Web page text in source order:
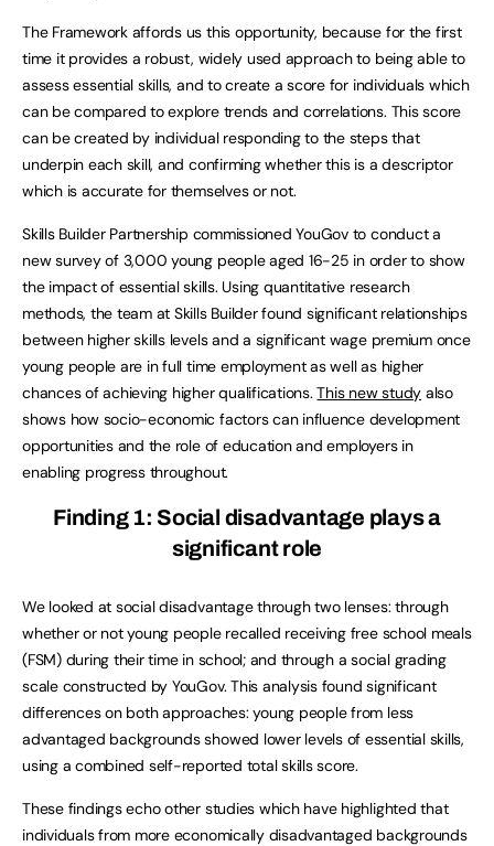
The Framework affords us this opportunity, because for the first
time it provides a robust, widely used approach to being able to
assess essential skills, and to create a score for individuals which
can be compared to explore trends and correlations. This score
can be created by individual responding to the steps that
underpin each skill, and confirming whether this is a descriptor
which is accurate for themselves or not.
Skills Builder Partnership commissioned YouGov to conduct a
new survey of 3,000 young people aged 16-25 in order to show
the impact of essential skills. Using quantitative research
methods, the team at Skills Builder found significant relationships
between higher skills levels and a significant wage premium once
young people are in full time employment as well as higher
chances of achieving higher qualifications.This new study also
shows how socio-economic factors can influence development
opportunities and the role of education and employers in
enabling progress throughout.
Finding 1: Social disadvantage plays a
significant role
We looked at social disadvantage through two lenses: through
whether or not young people recalled receiving free school meals
(FSM) during their time in school; and through a social grading
scale constructed by YouGov. This analysis found significant
differences on both approaches: young people from less
advantaged backgrounds showed lower levels of essential skills,
using a combined self-reported total skills score.
These findings echo other studies which have highlighted that
individuals from more economically disadvantaged backgrounds